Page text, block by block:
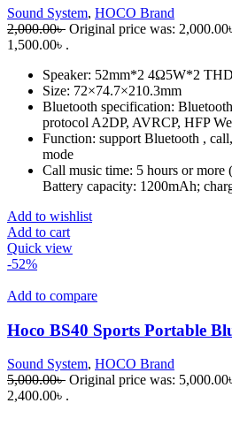
Sound System, HOCO Brand
2,000.00৳ Original price was:
1,500.00৳ .
Speaker: 52mm*2 4Ω5W*2
Size: 72×74.7×210.3mm
Bluetooth specification:
protocol A2DP, AVRCP, HFP
Function: support Bluetooth ,
mode
Call music time: 5 hours or more
Battery capacity: 1200mAh;
Add to wishlist
Add to cart
Quick view
-52%
Add to compare
Hoco BS40 Sports Portable
Sound System, HOCO Brand
5,000.00৳ Original price was:
2,400.00৳ .